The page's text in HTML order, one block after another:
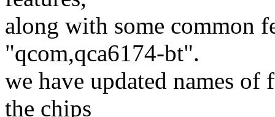
along with some common
"qcom,qca6174-bt".
we have updated names
the chips